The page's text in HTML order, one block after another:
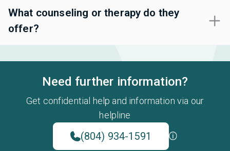
What counseling or therapy do they
offer?
Need further information?
Get confidential help and information via our
helpline
(804) 934-1591